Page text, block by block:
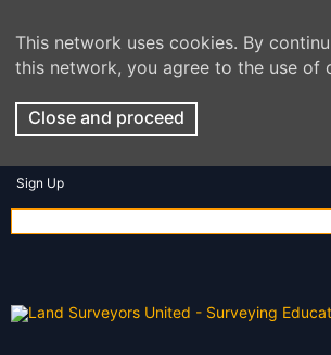
This network uses cookies. By
this network, you agree to the use of
Close and proceed
Sign Up